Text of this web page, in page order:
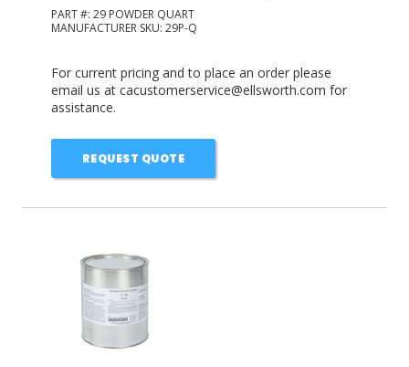
PART #: 29 POWDER QUART
MANUFACTURER SKU: 29P-Q
For current pricing and to place an order please
email us at cacustomerservice@ellsworth.com for
assistance.
REQUEST QUOTE